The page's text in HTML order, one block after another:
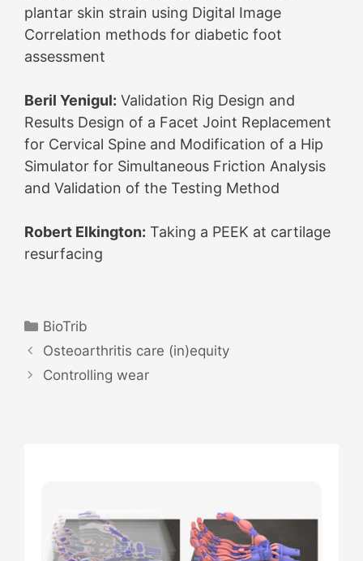
plantar skin strain using Digital Image
Correlation methods for diabetic foot
assessment
Beril Yenigul: Validation Rig Design and
Results Design of a Facet Joint Replacement
for Cervical Spine and Modification of a Hip
Simulator for Simultaneous Friction Analysis
and Validation of the Testing Method
Robert Elkington: Taking a PEEK at cartilage
resurfacing
Categories
BioTrib
Post
navigation
Osteoarthritis care (in)equity
Controlling wear